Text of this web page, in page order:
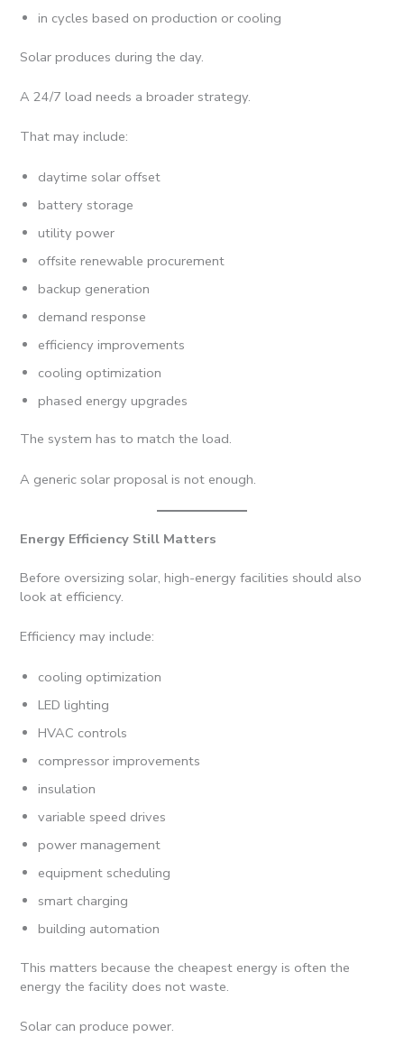
in cycles based on production or cooling
Solar produces during the day.
A 24/7 load needs a broader strategy.
That may include:
daytime solar offset
battery storage
utility power
offsite renewable procurement
backup generation
demand response
efficiency improvements
cooling optimization
phased energy upgrades
The system has to match the load.
A generic solar proposal is not enough.
Energy Efficiency Still Matters
Before oversizing solar, high-energy facilities should also
look at efficiency.
Efficiency may include:
cooling optimization
LED lighting
HVAC controls
compressor improvements
insulation
variable speed drives
power management
equipment scheduling
smart charging
building automation
This matters because the cheapest energy is often the
energy the facility does not waste.
Solar can produce power.